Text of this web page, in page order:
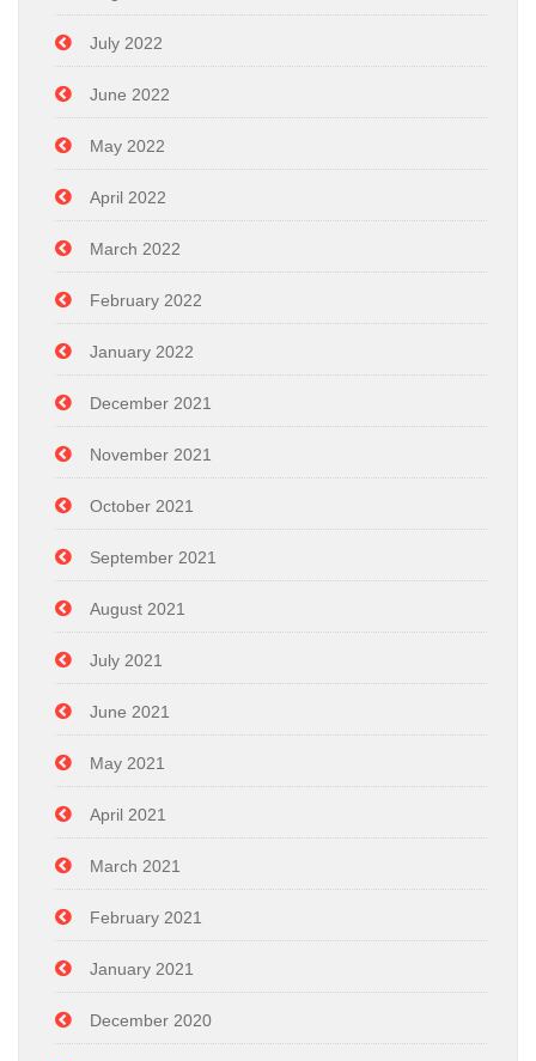
July 2022
June 2022
May 2022
April 2022
March 2022
February 2022
January 2022
December 2021
November 2021
October 2021
September 2021
August 2021
July 2021
June 2021
May 2021
April 2021
March 2021
February 2021
January 2021
December 2020